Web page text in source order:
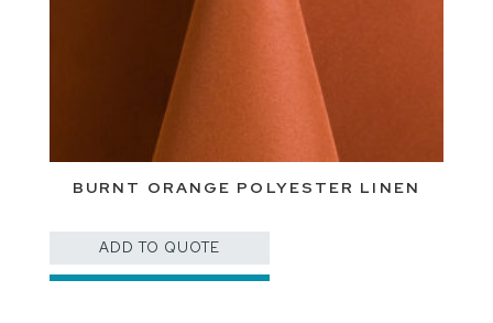
BURNT ORANGE POLYESTER LINEN
ADD TO QUOTE